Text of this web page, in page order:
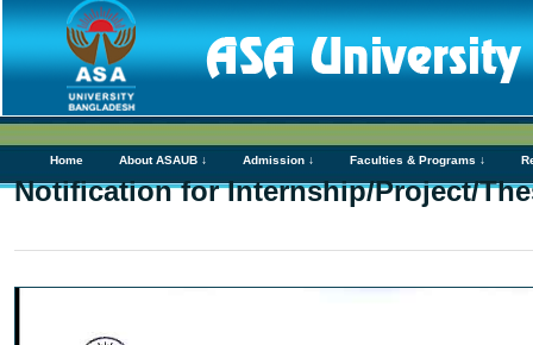
Home About ASAUB ↓ Admission ↓ Faculties & Programs ↓
Notification for Internship/Project/